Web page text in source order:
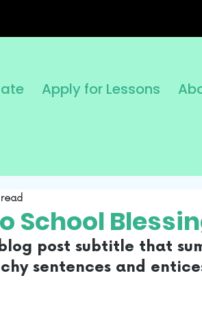
Apply for Lessons
School
read
post subtitle that
sentences and